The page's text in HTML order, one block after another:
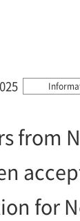
from
for